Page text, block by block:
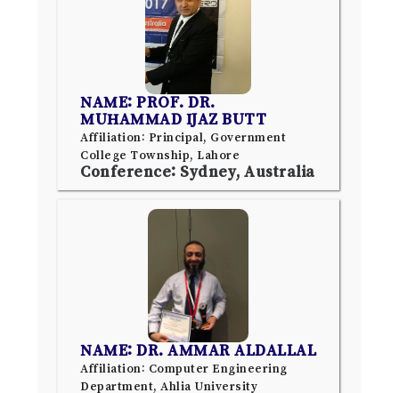
NAME: PROF. DR.
MUHAMMAD IJAZ BUTT
Affiliation: Principal, Government
College Township, Lahore
Conference: Sydney, Australia
NAME: DR. AMMAR ALDALLAL
Affiliation: Computer Engineering
Department, Ahlia University